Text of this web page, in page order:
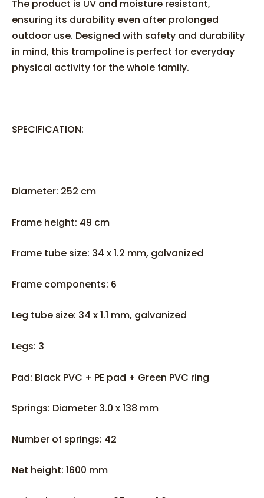
The product is UV and moisture resistant,
ensuring its durability even after prolonged
outdoor use. Designed with safety and durability
in mind, this trampoline is perfect for everyday
physical activity for the whole family.
SPECIFICATION:
Diameter: 252 cm
Frame height: 49 cm
Frame tube size: 34 x 1.2 mm, galvanized
Frame components: 6
Leg tube size: 34 x 1.1 mm, galvanized
Legs: 3
Pad: Black PVC + PE pad + Green PVC ring
Springs: Diameter 3.0 x 138 mm
Number of springs: 42
Net height: 1600 mm